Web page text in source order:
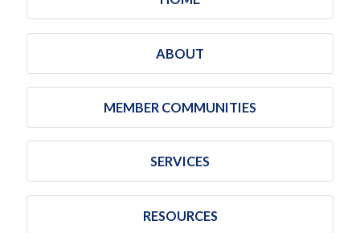
ABOUT
MEMBER COMMUNITIES
SERVICES
RESOURCES